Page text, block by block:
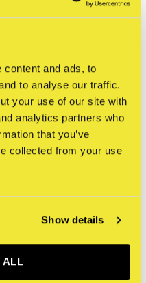
content and ads, to
to analyse our traffic.
your use of our site with
analytics partners who
that you’ve
collected from your use
Show details
ALL
Roukes - Osprey